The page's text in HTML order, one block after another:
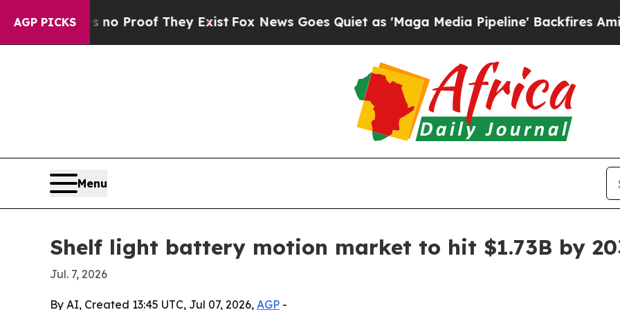
AGP PICKS
Offers no Proof They ExistFox News Goes Quiet as 'Maga Media Pipeline' Backfires Amid
Menu
Shelf light battery motion market to hit $1.73B by
Jul. 7, 2026
By AI, Created 13:45 UTC, Jul 07, 2026, AGP -